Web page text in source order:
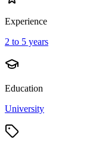
Experience
2 to 5 years
Education
University